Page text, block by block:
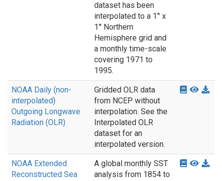
dataset has been
interpolated to a 1° x
1° Northern
Hemisphere grid and
a monthly time-scale
covering 1971 to
1995.
NOAA Daily (non-
interpolated)
Outgoing Longwave
Radiation (OLR)
Gridded OLR data
from NCEP without
interpolation. See the
Interpolated OLR
dataset for an
interpolated version.
NOAA Extended
Reconstructed Sea
A global monthly SST
analysis from 1854 to